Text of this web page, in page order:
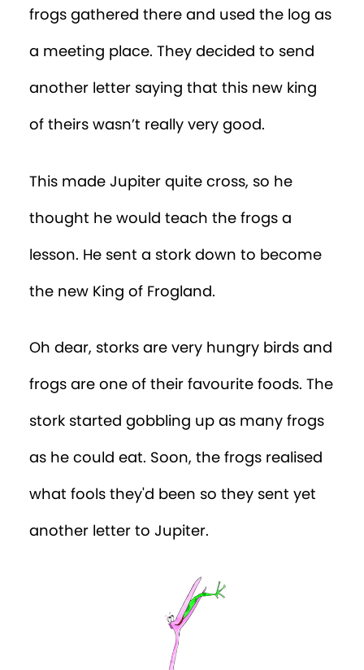
frogs gathered there and used the log as
a meeting place. They decided to send
another letter saying that this new king
of theirs wasn’t really very good.
This made Jupiter quite cross, so he
thought he would teach the frogs a
lesson. He sent a stork down to become
the new King of Frogland.
Oh dear, storks are very hungry birds and
frogs are one of their favourite foods. The
stork started gobbling up as many frogs
as he could eat. Soon, the frogs realised
what fools they'd been so they sent yet
another letter to Jupiter.